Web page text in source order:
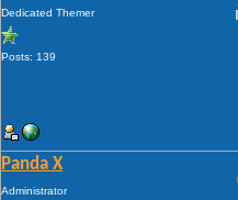
Dedicated Themer
Posts: 139
Panda X
Administrator